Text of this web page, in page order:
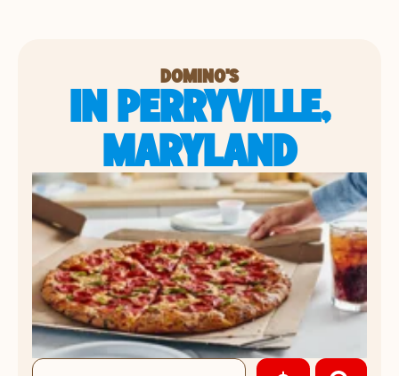
DOMINO'S
IN PERRYVILLE,
MARYLAND